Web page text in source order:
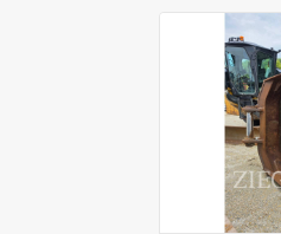
Fuel
Hydraulic